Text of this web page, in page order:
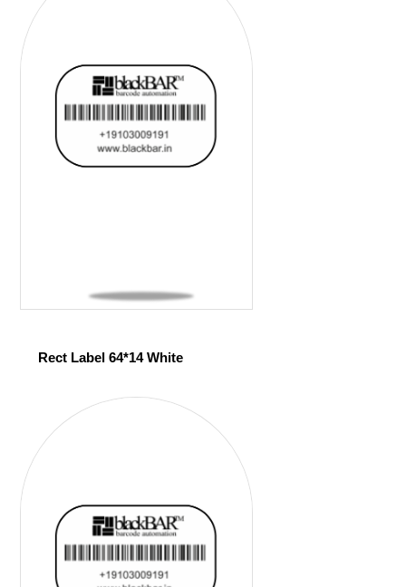
Rect Label 64*14 White